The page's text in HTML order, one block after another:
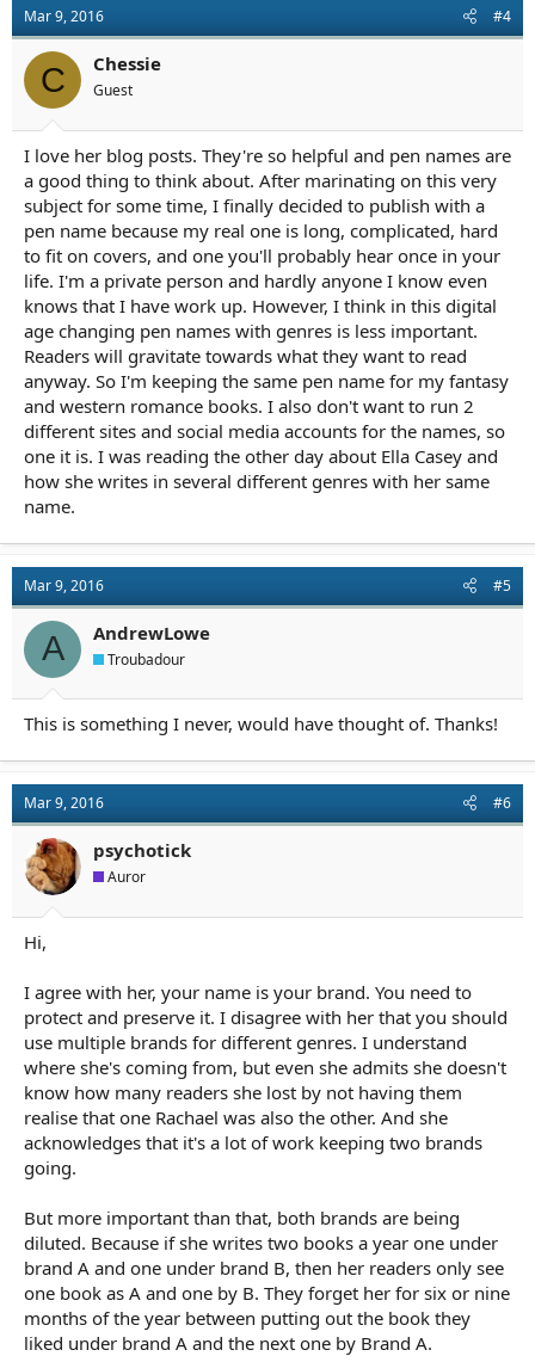
Mar 9, 2016 #4
C Chessie
Guest
I love her blog posts. They're so helpful and pen names are
a good thing to think about. After marinating on this very
subject for some time, I finally decided to publish with a
pen name because my real one is long, complicated, hard
to fit on covers, and one you'll probably hear once in your
life. I'm a private person and hardly anyone I know even
knows that I have work up. However, I think in this digital
age changing pen names with genres is less important.
Readers will gravitate towards what they want to read
anyway. So I'm keeping the same pen name for my fantasy
and western romance books. I also don't want to run 2
different sites and social media accounts for the names, so
one it is. I was reading the other day about Ella Casey and
how she writes in several different genres with her same
name.
Mar 9, 2016 #5
A AndrewLowe
Troubadour
This is something I never, would have thought of. Thanks!
Mar 9, 2016 #6
psychotick
Auror
Hi,
I agree with her, your name is your brand. You need to
protect and preserve it. I disagree with her that you should
use multiple brands for different genres. I understand
where she's coming from, but even she admits she doesn't
know how many readers she lost by not having them
realise that one Rachael was also the other. And she
acknowledges that it's a lot of work keeping two brands
going.
But more important than that, both brands are being
diluted. Because if she writes two books a year one under
brand A and one under brand B, then her readers only see
one book as A and one by B. They forget her for six or nine
months of the year between putting out the book they
liked under brand A and the next one by Brand A.